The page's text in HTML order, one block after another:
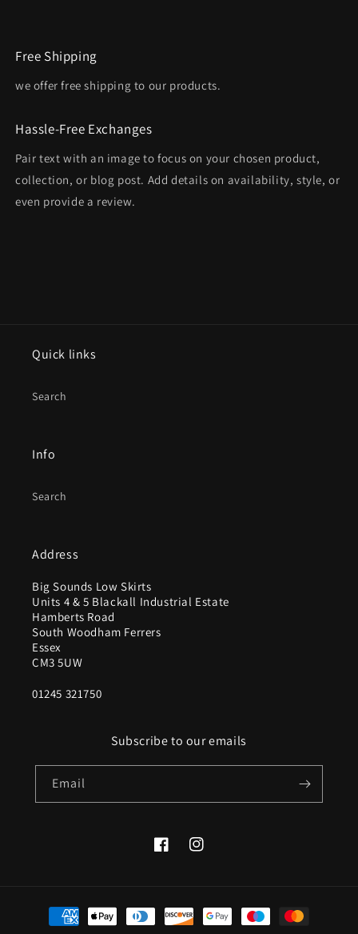
Free Shipping
we offer free shipping to our products.
Hassle-Free Exchanges
Pair text with an image to focus on your chosen product,
collection, or blog post. Add details on availability, style, or
even provide a review.
Quick links
Search
Info
Search
Address
Big Sounds Low Skirts
Units 4 & 5 Blackall Industrial Estate
Hamberts Road
South Woodham Ferrers
Essex
CM3 5UW
01245 321750
Subscribe to our emails
Email
FacebookInstagram
Payment
methods